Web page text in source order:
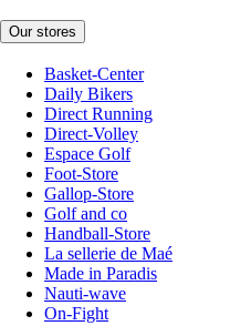
Our stores
Basket-Center
Daily Bikers
Direct Running
Direct-Volley
Espace Golf
Foot-Store
Gallop-Store
Golf and co
Handball-Store
La sellerie de Maé
Made in Paradis
Nauti-wave
On-Fight